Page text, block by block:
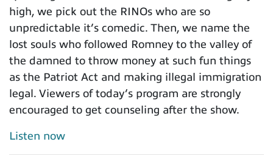
high, we pick out the RINOs who are so
unpredictable it’s comedic. Then, we name the
lost souls who followed Romney to the valley of
the damned to throw money at such fun things
as the Patriot Act and making illegal immigration
legal. Viewers of today’s program are strongly
encouraged to get counseling after the show.
Listen now